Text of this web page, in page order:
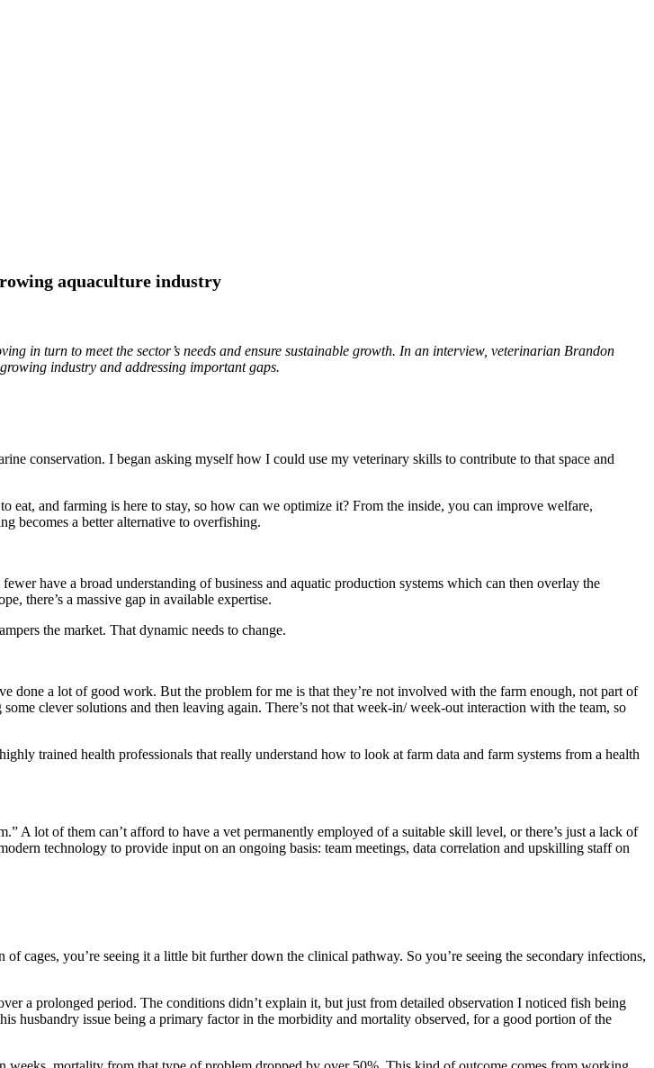
aquaculture industry
in turn to meet the sector’s needs and ensure sustainable growth. In an interview, veterinarian Brandon
industry and addressing important gaps.
conservation. I began asking myself how I could use my veterinary skills to contribute to that space and
eat, and farming is here to stay, so how can we optimize it? From the inside, you can improve welfare,
becomes a better alternative to overfishing.
have a broad understanding of business and aquatic production systems which can then overlay the
there’s a massive gap in available expertise.
the market. That dynamic needs to change.
done a lot of good work. But the problem for me is that they’re not involved with the farm enough, not part of
clever solutions and then leaving again. There’s not that week-in/ week-out interaction with the team, so
trained health professionals that really understand how to look at farm data and farm systems from a health
A lot of them can’t afford to have a vet permanently employed of a suitable skill level, or there’s just a lack of
technology to provide input on an ongoing basis: team meetings, data correlation and upskilling staff on
cages, you’re seeing it a little bit further down the clinical pathway. So you’re seeing the secondary infections,
a prolonged period. The conditions didn’t explain it, but just from detailed observation I noticed fish being
husbandry issue being a primary factor in the morbidity and mortality observed, for a good portion of the